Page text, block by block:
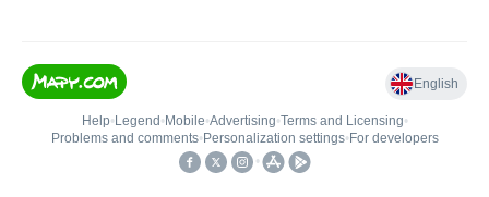
English
Help• Legend • Mobile•Advertising•Terms and Licensing•
Problems and comments• Personalization settings• For developers
•